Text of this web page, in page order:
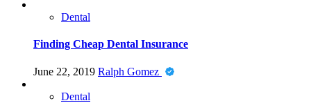
Dental
Finding Cheap Dental Insurance
June 22, 2019 Ralph Gomez
Dental